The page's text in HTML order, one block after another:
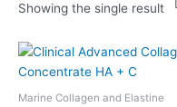
Showing the single result
Marine Collagen and Elastine